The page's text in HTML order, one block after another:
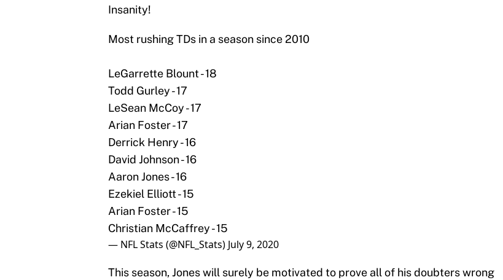
Insanity!
Most rushing TDs in a season since 2010
LeGarrette Blount - 18
Todd Gurley - 17
LeSean McCoy - 17
Arian Foster - 17
Derrick Henry - 16
David Johnson - 16
Aaron Jones - 16
Ezekiel Elliott - 15
Arian Foster - 15
Christian McCaffrey - 15
— NFL Stats (@NFL_Stats) July 9, 2020
This season, Jones will surely be motivated to prove all of his doubters wrong